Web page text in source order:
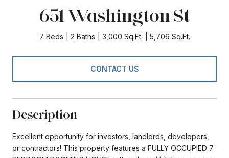
651 Washington St
7 Beds 2 Baths 3,000 Sq.Ft. 5,706 Sq.Ft.
CONTACT US
Description
Excellent opportunity for investors, landlords, developers,
or contractors! This property features a FULLY OCCUPIED 7